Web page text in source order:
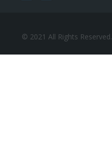
© 2021 All Rights Reserved.